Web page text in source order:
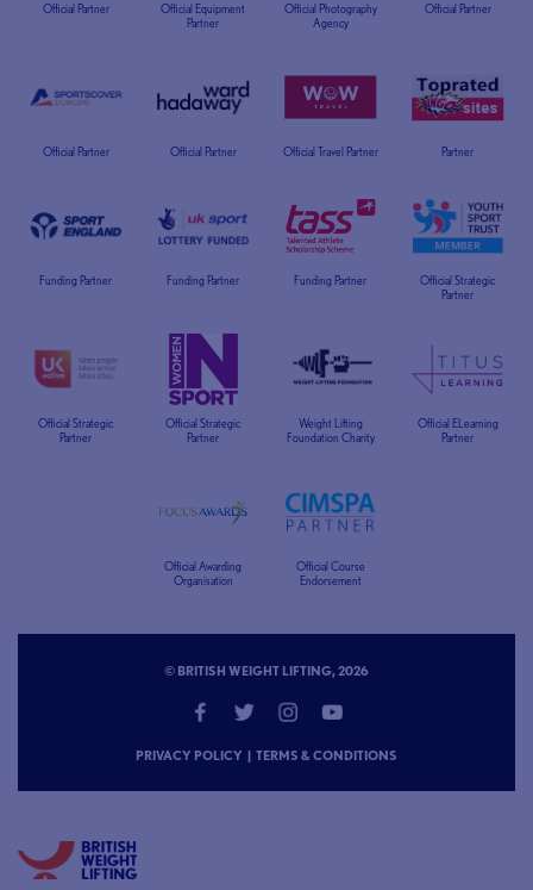
Official Partner
Official Equipment
Partner
Official Photography
Agency
Official Partner
Official Partner Official Partner Official Travel Partner Partner
Funding Partner Funding Partner Funding Partner
Official Strategic
Partner
Official Strategic
Partner
Official Strategic
Partner
Weight Lifting
Foundation Charity
Official ELearning
Partner
Official Awarding
Organisation
Official Course
Endorsement
© BRITISH WEIGHT LIFTING, 2026
PRIVACY POLICY | TERMS & CONDITIONS